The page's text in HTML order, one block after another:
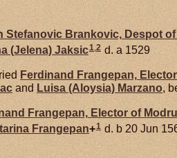
Stefanovic Brankovic, Despot
(Jelena) Jaksic1,2 d. a 1529
Ferdinand Frangepan,
and Luisa (Aloysia) Marzano,
Frangepan, Elector of
Frangepan+1 d. b 20 Jun